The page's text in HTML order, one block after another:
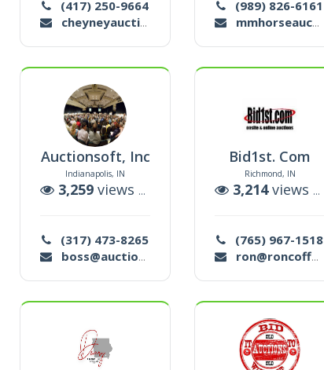
(417) 250-9664
cheyneyauctions1@yahoo.com
(989) 826-6161
mmhorseauction@gmail.com
auctions
Auctionsoft, Inc
Indianapolis, IN
3,259 views | auctions
(317) 473-8265
boss@auctionsoft.com
Bid1st. Com
Richmond, IN
3,214views |
(765) 967-1518
ron@roncoffeyauctions.com